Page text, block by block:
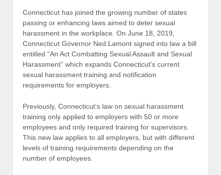
Connecticut has joined the growing number of states
passing or enhancing laws aimed to deter sexual
harassment in the workplace. On June 18, 2019,
Connecticut Governor Ned Lamont signed into law a bill
entitled “An Act Combatting Sexual Assault and Sexual
Harassment” which expands Connecticut’s current
sexual harassment training and notification
requirements for employers.
Previously, Connecticut’s law on sexual harassment
training only applied to employers with 50 or more
employees and only required training for supervisors.
This new law applies to all employers, but with different
levels of training requirements depending on the
number of employees.